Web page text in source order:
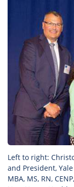
Left to right:
and President,
MBA, MS, RN,